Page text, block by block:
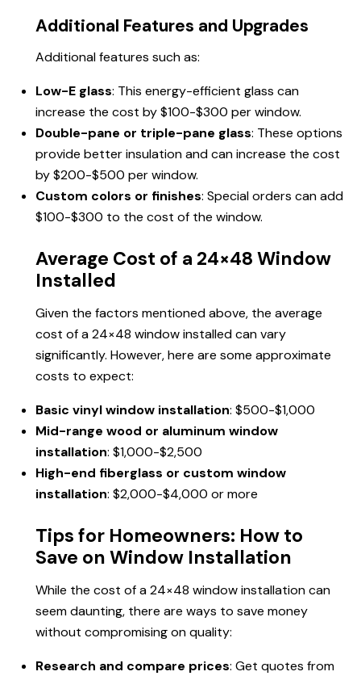
Additional Features and Upgrades
Additional features such as:
Low-E glass: This energy-efficient glass can
increase the cost by $100-$300 per window.
Double-pane or triple-pane glass: These options
provide better insulation and can increase the cost
by $200-$500 per window.
Custom colors or finishes: Special orders can add
$100-$300 to the cost of the window.
Average Cost of a 24×48 Window
Installed
Given the factors mentioned above, the average
cost of a 24×48 window installed can vary
significantly. However, here are some approximate
costs to expect:
Basic vinyl window installation: $500-$1,000
Mid-range wood or aluminum window
installation: $1,000-$2,500
High-end fiberglass or custom window
installation: $2,000-$4,000 or more
Tips for Homeowners: How to
Save on Window Installation
While the cost of a 24×48 window installation can
seem daunting, there are ways to save money
without compromising on quality:
Research and compare prices: Get quotes from